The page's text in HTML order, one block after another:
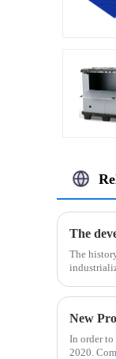
The
The
New
In order to
2020.